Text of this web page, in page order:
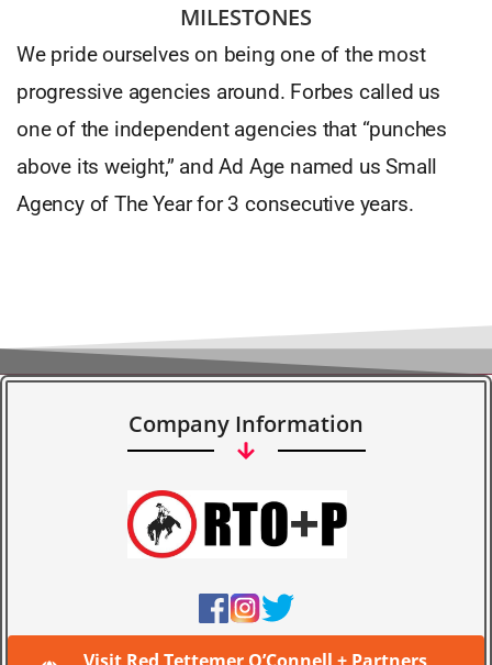
MILESTONES
We pride ourselves on being one of the most
progressive agencies around. Forbes called us
one of the independent agencies that “punches
above its weight,” and Ad Age named us Small
Agency of The Year for 3 consecutive years.
Company Information